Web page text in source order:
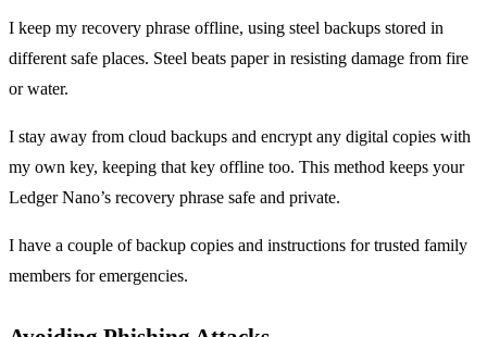
I keep my recovery phrase offline, using steel backups stored in
different safe places. Steel beats paper in resisting damage from fire
or water.
I stay away from cloud backups and encrypt any digital copies with
my own key, keeping that key offline too. This method keeps your
Ledger Nano’s recovery phrase safe and private.
I have a couple of backup copies and instructions for trusted family
members for emergencies.